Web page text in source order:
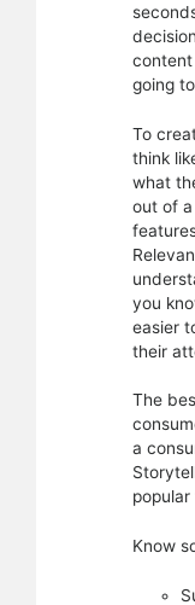
content
going
To
think
what
out of
you
easier
their
The
a
Know